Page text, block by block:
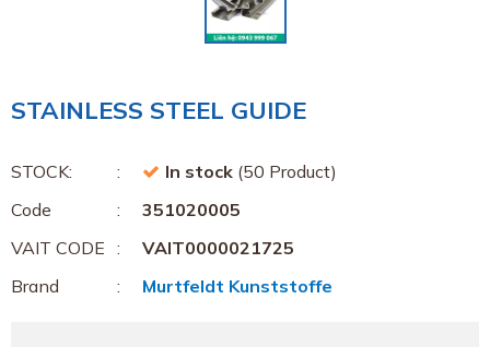
STAINLESS STEEL GUIDE
STOCK: In stock (50 Product)
Code
351020005
VAIT CODE
VAIT0000021725
Brand
Murtfeldt Kunststoffe